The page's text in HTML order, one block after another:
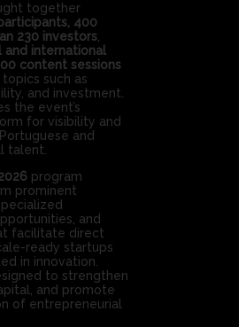
together
400
230 investors
and international
content sessions
such as
and investment.
the event’s
for visibility and
and
talent.
program
prominent
and
facilitate direct
ready startups
in innovation.
to strengthen
and promote
of entrepreneurial